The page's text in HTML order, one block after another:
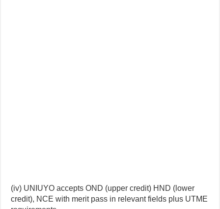
(iv) UNIUYO accepts OND (upper credit) HND (lower
credit), NCE with merit pass in relevant fields plus UTME